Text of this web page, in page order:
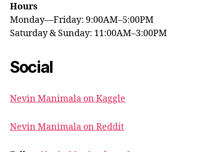
Hours
Monday—Friday: 9:00AM–5:00PM
Saturday & Sunday: 11:00AM–3:00PM
Social
Nevin Manimala on Kaggle
Nevin Manimala on Reddit